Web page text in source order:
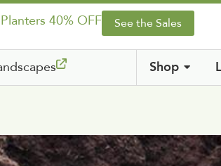
40% OFF See the Sales
Shop